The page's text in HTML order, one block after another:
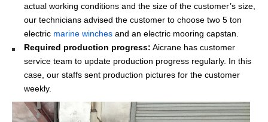
actual working conditions and the size of the customer’s size,
our technicians advised the customer to choose two 5 ton
electric marine winches and an electric mooring capstan.
Required production progress: Aicrane has customer
service team to update production progress regularly. In this
case, our staffs sent production pictures for the customer
weekly.